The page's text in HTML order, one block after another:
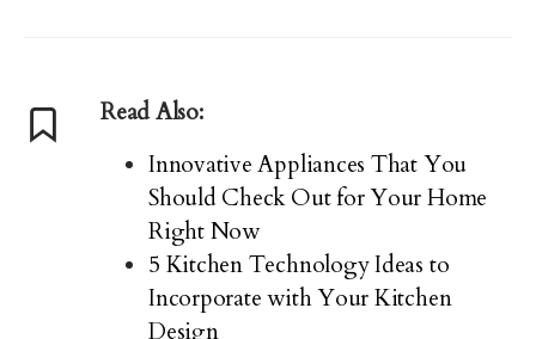
Read Also:
Innovative Appliances That You
Should Check Out for Your Home
Right Now
5 Kitchen Technology Ideas to
Incorporate with Your Kitchen
Design